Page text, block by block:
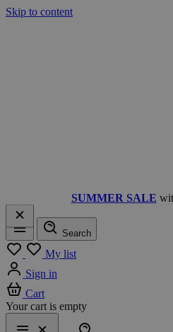
Skip to content
SUMMER SALE
Menu
Search
My list
Sign in
Cart
Your cart is empty